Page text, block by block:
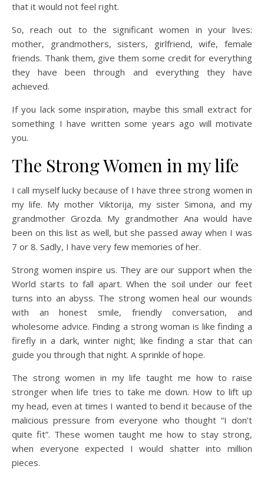
that it would not feel right.
So, reach out to the significant women in your lives:
mother, grandmothers, sisters, girlfriend, wife, female
friends. Thank them, give them some credit for everything
they have been through and everything they have
achieved.
If you lack some inspiration, maybe this small extract for
something I have written some years ago will motivate
you.
The Strong Women in my life
I call myself lucky because of I have three strong women in
my life. My mother Viktorija, my sister Simona, and my
grandmother Grozda. My grandmother Ana would have
been on this list as well, but she passed away when I was
7 or 8. Sadly, I have very few memories of her.
Strong women inspire us. They are our support when the
World starts to fall apart. When the soil under our feet
turns into an abyss. The strong women heal our wounds
with an honest smile, friendly conversation, and
wholesome advice. Finding a strong woman is like finding a
firefly in a dark, winter night; like finding a star that can
guide you through that night. A sprinkle of hope.
The strong women in my life taught me how to raise
stronger when life tries to take me down. How to lift up
my head, even at times I wanted to bend it because of the
malicious pressure from everyone who thought “I don’t
quite fit”. These women taught me how to stay strong,
when everyone expected I would shatter into million
pieces.